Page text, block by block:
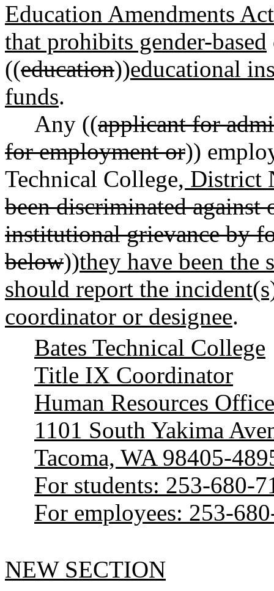
Education Amendments
that prohibits gender-based
((education))educational
funds.
Any ((applicant for
for employment or))
Technical College, District
been discriminated against
institutional grievance by
below))they have been
should report the
coordinator or designee.
Bates Technical College
Title IX Coordinator
Human Resources Office
1101 South Yakima
Tacoma, WA 98405-
For students: 253-680-
For employees: 253-
NEW SECTION